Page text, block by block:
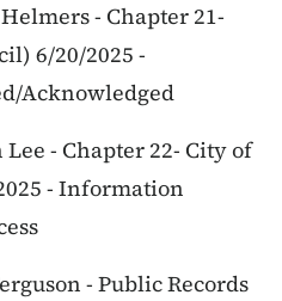
- Chapter 21-
6/20/2025 -
Acknowledged
Lee - Chapter 22- City of
- Information
- Public Records